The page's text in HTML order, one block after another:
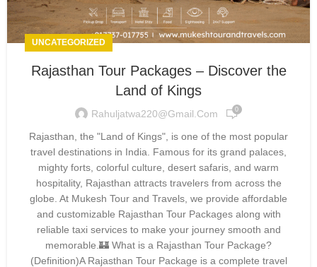
UNCATEGORIZED
Rajasthan Tour Packages – Discover the
Land of Kings
Rahuljatwa220@gmail.com 0
Rajasthan, the "Land of Kings", is one of the most popular
travel destinations in India. Famous for its grand palaces,
mighty forts, colorful culture, desert safaris, and warm
hospitality, Rajasthan attracts travelers from across the
globe. At Mukesh Tour and Travels, we provide affordable
and customizable Rajasthan Tour Packages along with
reliable taxi services to make your journey smooth and
memorable.🏰 What is a Rajasthan Tour Package?
(Definition)A Rajasthan Tour Package is a complete travel